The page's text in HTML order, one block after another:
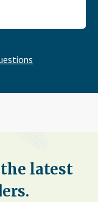
latest